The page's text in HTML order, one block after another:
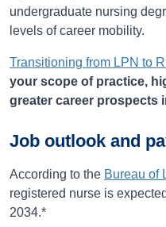
undergraduate nursing
levels of career mobility.
Transitioning from LPN to
your scope of practice,
greater career prospects
Job outlook and
According to the Bureau of
registered nurse is
2034.*